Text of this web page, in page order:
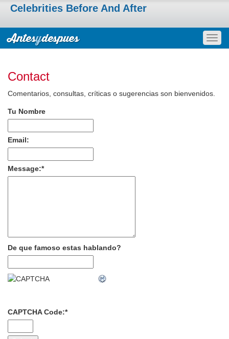
Celebrities Before And After
Contact
Comentarios, consultas, críticas o sugerencias son bienvenidos.
Tu Nombre
Email:
Message:*
De que famoso estas hablando?
CAPTCHA Code:*